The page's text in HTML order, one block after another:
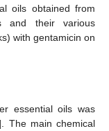
oils obtained from
and their various
with gentamicin on
essential oils was
The main chemical